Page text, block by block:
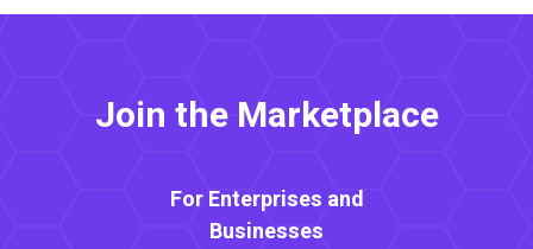
Join the Marketplace
For Enterprises and
Businesses